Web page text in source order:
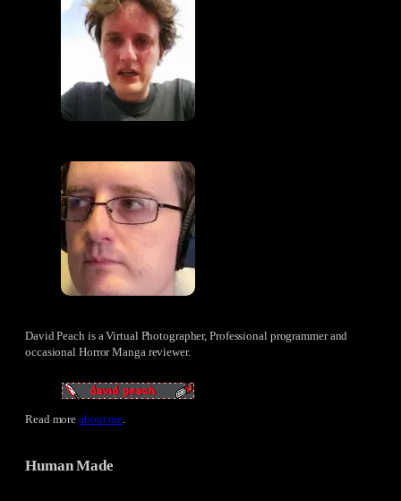
David Peach is a Virtual Photographer, Professional programmer and
occasional Horror Manga reviewer.
Read moreabout me.
Human Made